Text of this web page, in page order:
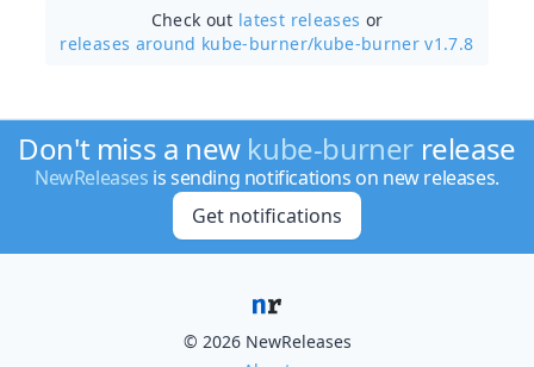
Check out latest releases or
releases around kube-burner/kube-burner v1.7.8
Don't miss a new kube-burnerrelease
NewReleases is sending notifications on new releases.
Get notifications
© 2026 NewReleases